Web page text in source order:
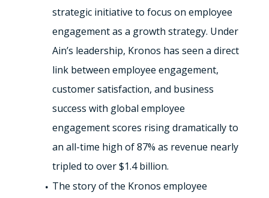
strategic initiative to focus on employee
engagement as a growth strategy. Under
Ain’s leadership, Kronos has seen a direct
link between employee engagement,
customer satisfaction, and business
success with global employee
engagement scores rising dramatically to
an all-time high of 87% as revenue nearly
tripled to over $1.4 billion.
The story of the Kronos employee